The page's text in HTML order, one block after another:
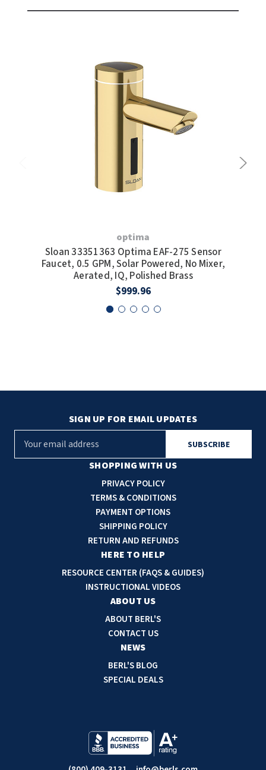
optima
Sloan 33351363 Optima EAF-275 Sensor
Faucet, 0.5 GPM, Solar Powered, No Mixer,
Aerated, IQ, Polished Brass
$999.96
SHOPPING WITH US
PRIVACY POLICY
TERMS & CONDITIONS
PAYMENT OPTIONS
SHIPPING POLICY
RETURN AND REFUNDS
HERE TO HELP
RESOURCE CENTER (FAQS & GUIDES)
INSTRUCTIONAL VIDEOS
ABOUT US
ABOUT BERL'S
CONTACT US
NEWS
BERL'S BLOG
SPECIAL DEALS
SIGN UP FOR EMAIL UPDATES